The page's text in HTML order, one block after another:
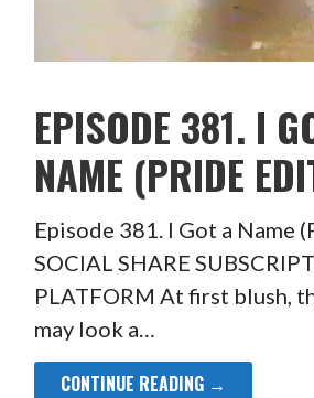
EPISODE 381. I
NAME (PRIDE
Episode 381. I Got a Name
SOCIAL SHARE
PLATFORM At first blush,
may look a…
CONTINUE READING →